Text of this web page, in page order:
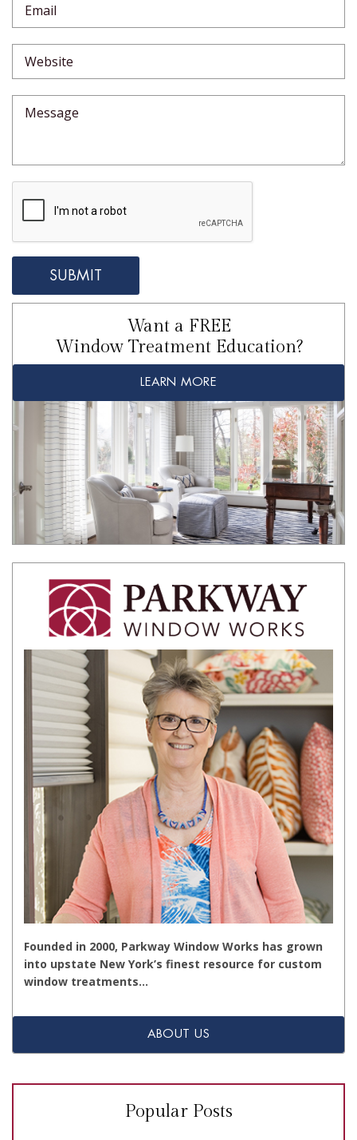
Want a FREE
Window Treatment Education?
LEARN MORE
Founded in 2000, Parkway Window Works has grown
into upstate New York’s finest resource for custom
window treatments…
ABOUT US
Popular Posts